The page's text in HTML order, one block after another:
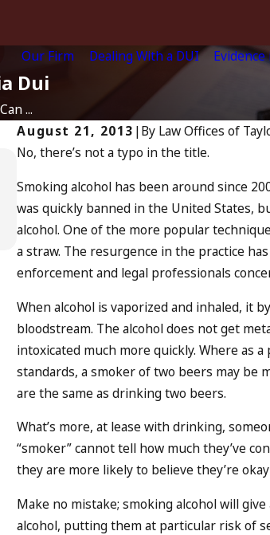
Our Firm
Dealing With a DUI Evidence
Dui
...
August 21, 2013 |By Law Offices of
No, there’s not a typo in the title.
Smoking alcohol has been around since
was quickly banned in the United States,
alcohol. One of the more popular
a straw. The resurgence in the practice
enforcement and legal professionals
When alcohol is vaporized and inhaled, it
bloodstream. The alcohol does not get
intoxicated much more quickly. Where as
standards, a smoker of two beers may be
are the same as drinking two beers.
What’s more, at lease with drinking,
“smoker” cannot tell how much they’ve
they are more likely to believe they’re
Make no mistake; smoking alcohol will
alcohol, putting them at particular risk of
Apr 10, 2024
Nystagmus: “The Eye Test”
READ MORE